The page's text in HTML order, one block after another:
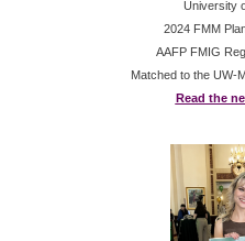
University
2024 FMM
AAFP FMIG
Matched to the UW-
Read the